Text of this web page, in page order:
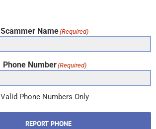
Scammer Name(Required)
Phone Number(Required)
Valid Phone Numbers Only
REPORT PHONE